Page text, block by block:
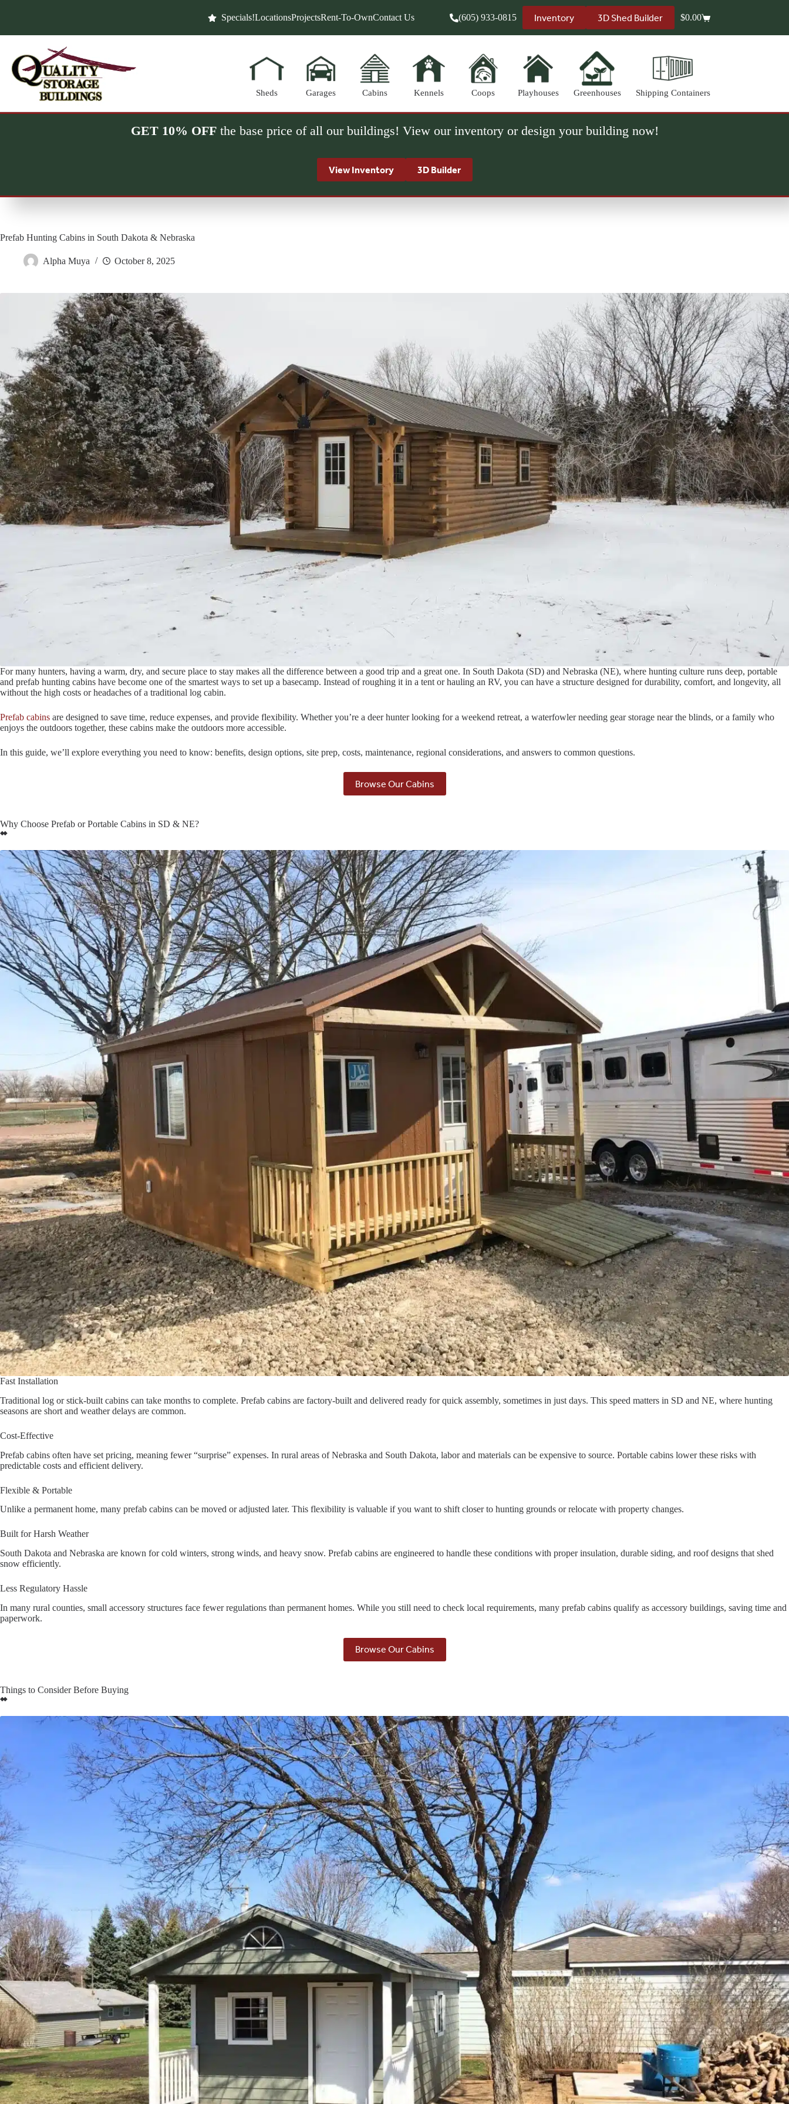
Specials!LocationsProjectsRent-To-OwnContact Us (605) 933-0815 Inventory 3D Shed Builder
Shopping
$0.00
Sheds Garages Cabins Kennels Coops Playhouses Greenhouses Shipping Containers
GET 10% OFFthe base price of all our buildings! View our inventory or design your building now!
View Inventory 3D Builder
Prefab Hunting Cabins in South Dakota & Nebraska
Alpha Muya October 8, 2025
For many hunters, having a warm, dry, and secure place to stay makes all the difference between a good trip and a great one. In South Dakota (SD) and Nebraska (NE), where hunting culture runs deep, portable
and prefab hunting cabins have become one of the smartest ways to set up a basecamp. Instead of roughing it in a tent or hauling an RV, you can have a structure designed for durability, comfort, and longevity, all
without the high costs or headaches of a traditional log cabin.
Prefab cabins are designed to save time, reduce expenses, and provide flexibility. Whether you’re a deer hunter looking for a weekend retreat, a waterfowler needing gear storage near the blinds, or a family who
enjoys the outdoors together, these cabins make the outdoors more accessible.
In this guide, we’ll explore everything you need to know: benefits, design options, site prep, costs, maintenance, regional considerations, and answers to common questions.
Browse Our Cabins
Why Choose Prefab or Portable Cabins in SD & NE?
Fast Installation
Traditional log or stick-built cabins can take months to complete. Prefab cabins are factory-built and delivered ready for quick assembly, sometimes in just days. This speed matters in SD and NE, where hunting
seasons are short and weather delays are common.
Cost-Effective
Prefab cabins often have set pricing, meaning fewer “surprise” expenses. In rural areas of Nebraska and South Dakota, labor and materials can be expensive to source. Portable cabins lower these risks with
predictable costs and efficient delivery.
Flexible & Portable
Unlike a permanent home, many prefab cabins can be moved or adjusted later. This flexibility is valuable if you want to shift closer to hunting grounds or relocate with property changes.
Built for Harsh Weather
South Dakota and Nebraska are known for cold winters, strong winds, and heavy snow. Prefab cabins are engineered to handle these conditions with proper insulation, durable siding, and roof designs that shed
snow efficiently.
Less Regulatory Hassle
In many rural counties, small accessory structures face fewer regulations than permanent homes. While you still need to check local requirements, many prefab cabins qualify as accessory buildings, saving time and
paperwork.
Browse Our Cabins
Things to Consider Before Buying